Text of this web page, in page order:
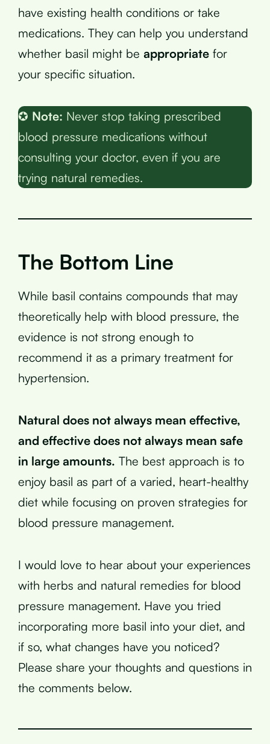
have existing health conditions or take
medications. They can help you understand
whether basil might be appropriate for
your specific situation.
✪ Note: Never stop taking prescribed
blood pressure medications without
consulting your doctor, even if you are
trying natural remedies.
The Bottom Line
While basil contains compounds that may
theoretically help with blood pressure, the
evidence is not strong enough to
recommend it as a primary treatment for
hypertension.
Natural does not always mean effective,
and effective does not always mean safe
in large amounts. The best approach is to
enjoy basil as part of a varied, heart-healthy
diet while focusing on proven strategies for
blood pressure management.
I would love to hear about your experiences
with herbs and natural remedies for blood
pressure management. Have you tried
incorporating more basil into your diet, and
if so, what changes have you noticed?
Please share your thoughts and questions in
the comments below.